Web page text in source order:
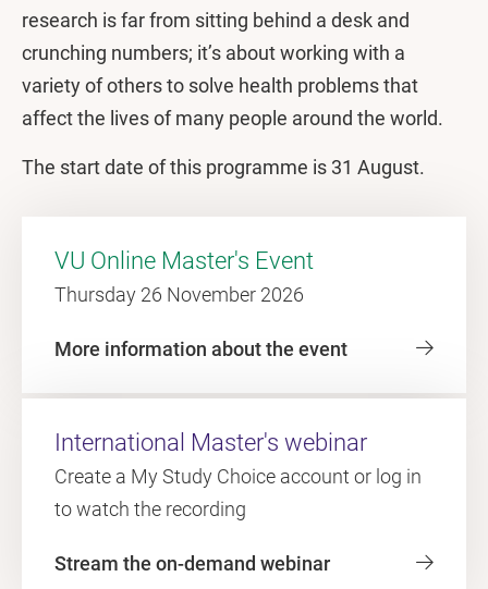
research is far from sitting behind a desk and
crunching numbers; it’s about working with a
variety of others to solve health problems that
affect the lives of many people around the world.
The start date of this programme is 31 August.
VU Online Master's Event
Thursday 26 November 2026
More information about the event
International Master's webinar
Create a My Study Choice account or log in
to watch the recording
Stream the on-demand webinar